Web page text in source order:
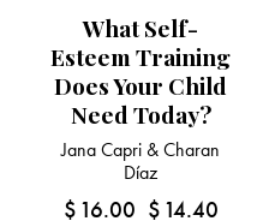
What Self-
Esteem Training
Does Your Child
Need Today?
Jana Capri & Charan
Díaz
$ 16.00 $ 14.40